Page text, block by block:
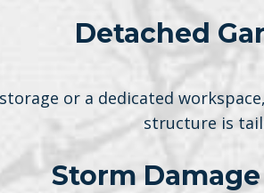
Detached
or a dedicated
structure is
Storm